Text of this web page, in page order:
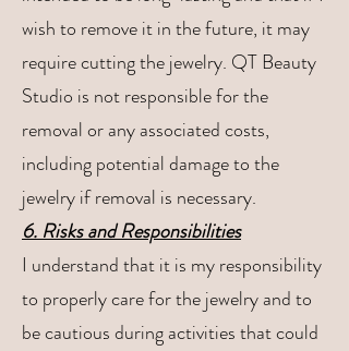
wish to remove it in the future, it may
require cutting the jewelry. QT Beauty
Studio is not responsible for the
removal or any associated costs,
including potential damage to the
jewelry if removal is necessary.
6. Risks and Responsibilities
I understand that it is my responsibility
to properly care for the jewelry and to
be cautious during activities that could